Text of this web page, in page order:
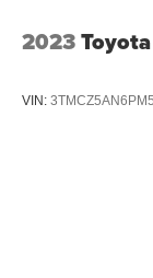
2023
VIN: